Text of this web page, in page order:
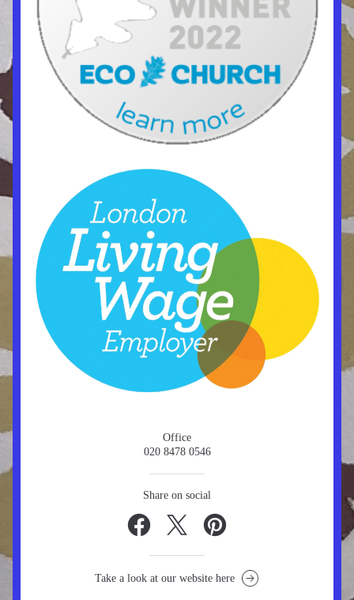
Office
020 8478 0546
Share on social
Take a look at our website here